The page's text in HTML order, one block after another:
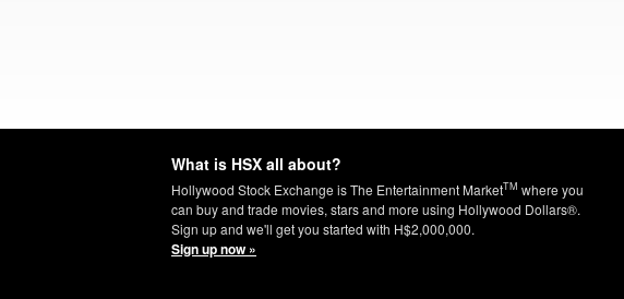
What is HSX all about?
Hollywood Stock Exchange is The Entertainment MarketTM where you
can buy and trade movies, stars and more using Hollywood Dollars®.
Sign up and we'll get you started with H$2,000,000.
Sign up now »